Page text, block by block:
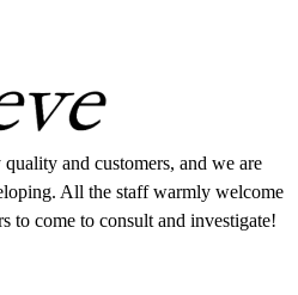
and customers, and we are
All the staff warmly welcome
to come to consult and investigate!